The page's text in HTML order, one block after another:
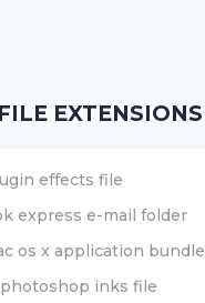
EXTENSIONS
effects file
express e-mail folder
os x application bundle
inks file